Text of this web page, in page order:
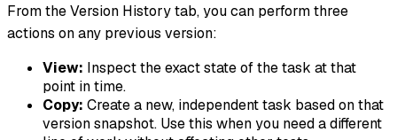
From the Version History tab, you can perform three
actions on any previous version:
View: Inspect the exact state of the task at that
point in time.
Copy: Create a new, independent task based on that
version snapshot. Use this when you need a different